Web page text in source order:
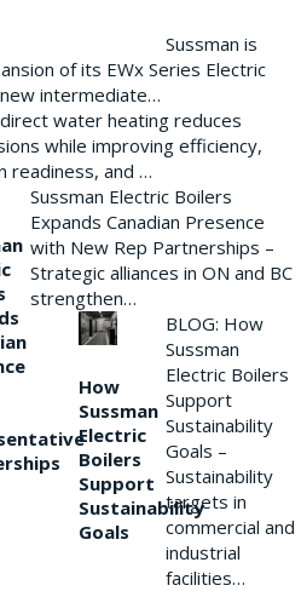
Sussman is
of its EWx Series Electric
intermediate…
water heating reduces
while improving efficiency,
readiness, and …
Sussman Electric Boilers
Expands Canadian Presence
with New Rep Partnerships –
Strategic alliances in ON and BC
strengthen…
How
Sussman
Electric
Boilers
Support
Sustainability
Goals
BLOG: How
Sussman
Electric Boilers
Support
Sustainability
Goals –
Sustainability
targets in
commercial and
industrial
facilities…